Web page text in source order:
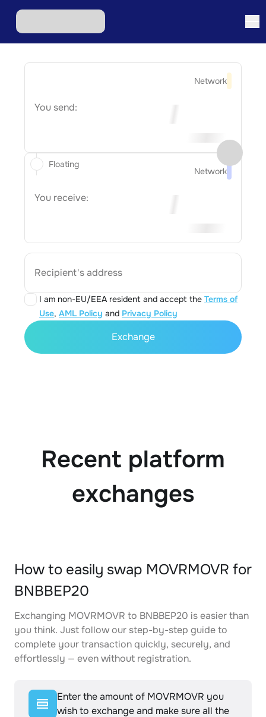
Network
You send:
Network
You receive:
Recipient's address
I am non-EU/EEA resident and accept the Terms of
Use, AML Policy and Privacy Policy
Floating
Exchange
Recent platform
exchanges
How to easily swap MOVRMOVR for
BNBBEP20
Exchanging MOVRMOVR to BNBBEP20 is easier than
you think. Just follow our step-by-step guide to
complete your transaction quickly, securely, and
effortlessly — even without registration.
Enter the amount of MOVRMOVR you
wish to exchange and make sure all the